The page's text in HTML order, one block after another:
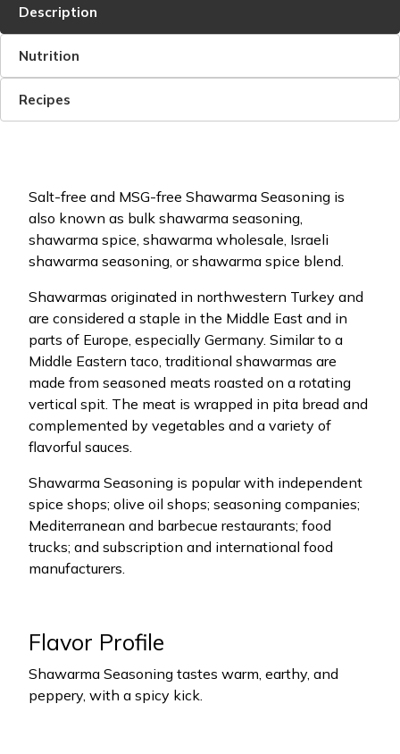
Description
Nutrition
Recipes
Salt-free and MSG-free Shawarma Seasoning is
also known as bulk shawarma seasoning,
shawarma spice, shawarma wholesale, Israeli
shawarma seasoning, or shawarma spice blend.
Shawarmas originated in northwestern Turkey and
are considered a staple in the Middle East and in
parts of Europe, especially Germany. Similar to a
Middle Eastern taco, traditional shawarmas are
made from seasoned meats roasted on a rotating
vertical spit. The meat is wrapped in pita bread and
complemented by vegetables and a variety of
flavorful sauces.
Shawarma Seasoning is popular with independent
spice shops; olive oil shops; seasoning companies;
Mediterranean and barbecue restaurants; food
trucks; and subscription and international food
manufacturers.
Flavor Profile
Shawarma Seasoning tastes warm, earthy, and
peppery, with a spicy kick.